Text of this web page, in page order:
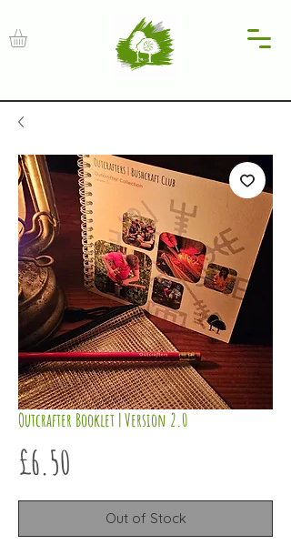
Outcrafter Booklet | Version 2.0
£6.50
Out of Stock